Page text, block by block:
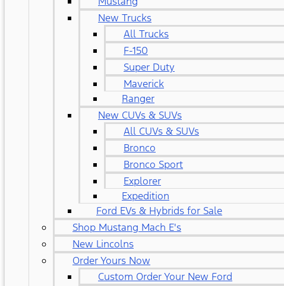
New Trucks
All Trucks
F-150
Super Duty
Maverick
Ranger
New CUVs & SUVs
All CUVs & SUVs
Bronco
Bronco Sport
Explorer
Expedition
Ford EVs & Hybrids for Sale
Shop Mustang Mach E's
New Lincolns
Order Yours Now
Custom Order Your New Ford